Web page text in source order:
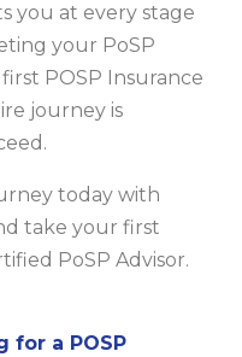
you at every stage
your PoSP
POSP Insurance
journey is
today with
take your first
PoSP Advisor.
for a POSP